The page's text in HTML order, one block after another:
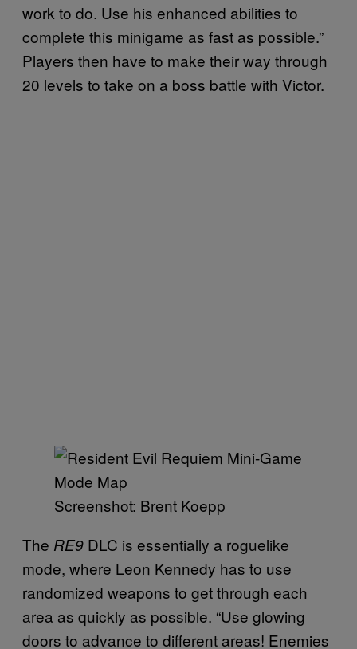
work to do. Use his enhanced abilities to
complete this minigame as fast as possible.”
Players then have to make their way through
20 levels to take on a boss battle with Victor.
Screenshot: Brent Koepp
The RE9 DLC is essentially a roguelike
mode, where Leon Kennedy has to use
randomized weapons to get through each
area as quickly as possible. “Use glowing
doors to advance to different areas! Enemies